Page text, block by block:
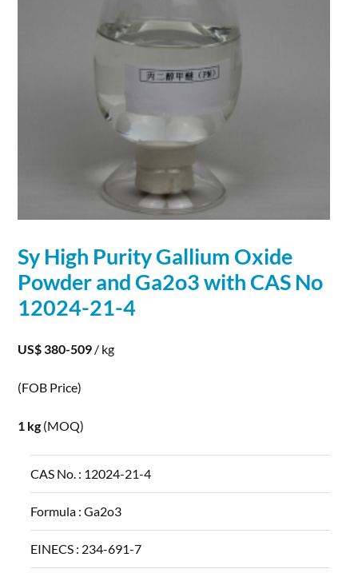
Sy High PurityGallium Oxide
Powder and Ga2o3 with CAS No
12024-21-4
US$ 380-509 / kg
(FOB Price)
1 kg (MOQ)
CAS No. : 12024-21-4
Formula :Ga2o3
EINECS : 234-691-7